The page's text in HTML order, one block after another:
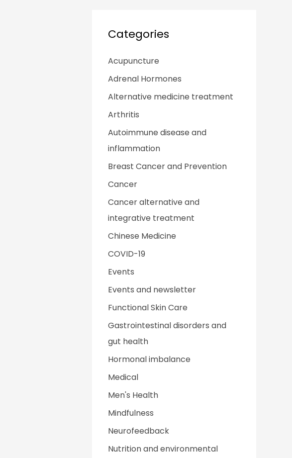
Categories
Acupuncture
Adrenal Hormones
Alternative medicine treatment
Arthritis
Autoimmune disease and
inflammation
Breast Cancer and Prevention
Cancer
Cancer alternative and
integrative treatment
Chinese Medicine
COVID-19
Events
Events and newsletter
Functional Skin Care
Gastrointestinal disorders and
gut health
Hormonal imbalance
Medical
Men's Health
Mindfulness
Neurofeedback
Nutrition and environmental